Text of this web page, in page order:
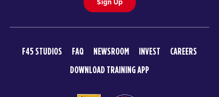
Sign Up
F45 STUDIOS FAQ NEWSROOM INVEST
CAREERS
DOWNLOAD TRAINING APP